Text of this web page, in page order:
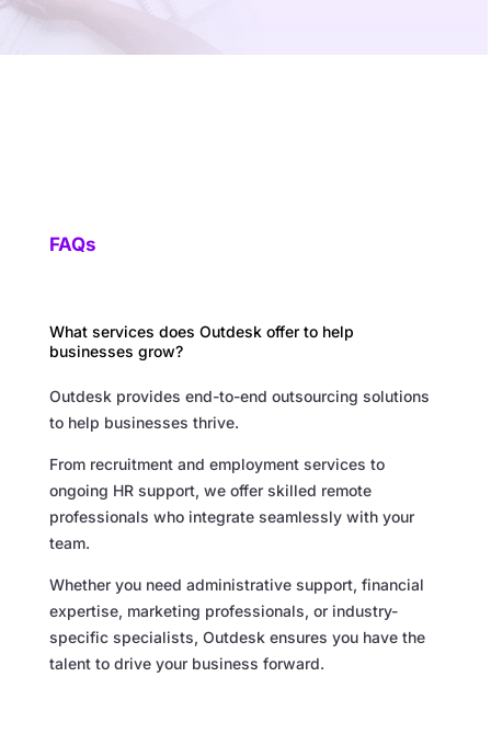
FAQs
What services does Outdesk offer to help
businesses grow?
Outdesk provides end-to-end outsourcing solutions
to help businesses thrive.
From recruitment and employment services to
ongoing HR support, we offer skilled remote
professionals who integrate seamlessly with your
team.
Whether you need administrative support, financial
expertise, marketing professionals, or industry-
specific specialists, Outdesk ensures you have the
talent to drive your business forward.